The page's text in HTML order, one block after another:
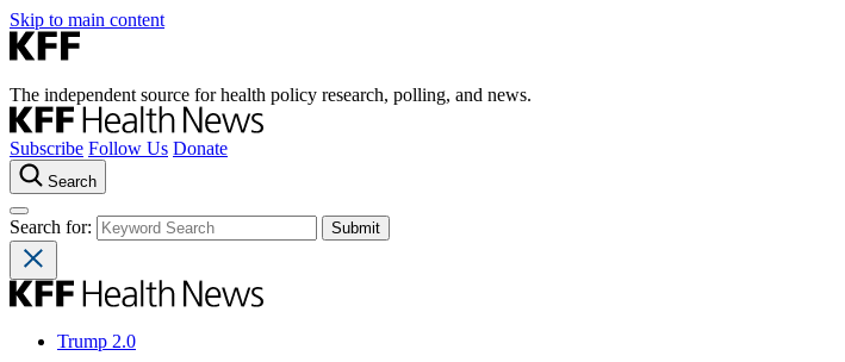
Skip to main content
The independent source for health policy research, polling, and news.
Subscribe Follow Us Donate
Search
Search for:
Trump 2.0